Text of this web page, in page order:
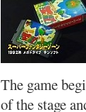
The game
of the stage